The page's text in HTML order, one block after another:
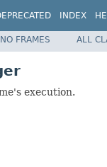
INDEX
NO FRAMES ALL
execution.